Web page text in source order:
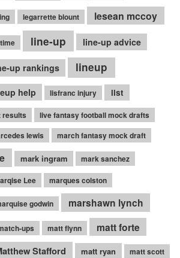
legarrette blount
lesean mccoy
line-up line-up advice
up rankings lineup
help lisfranc injury
list
results
live fantasy football mock drafts
lewis march fantasy mock draft
mark ingram
mark sanchez
Lee marques colston
godwin marshawn lynch
ups matt flynn matt forte
Stafford matt ryan matt scott